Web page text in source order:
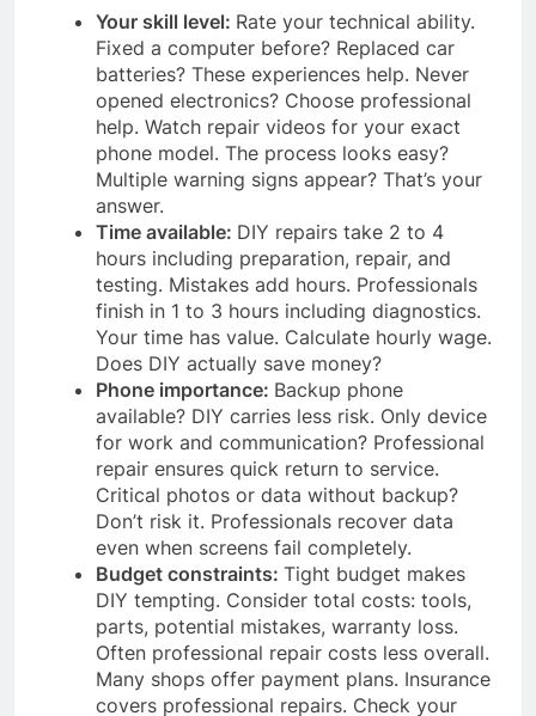
Your skill level: Rate your technical ability.
Fixed a computer before? Replaced car
batteries? These experiences help. Never
opened electronics? Choose professional
help. Watch repair videos for your exact
phone model. The process looks easy?
Multiple warning signs appear? That’s your
answer.
Time available: DIY repairs take 2 to 4
hours including preparation, repair, and
testing. Mistakes add hours. Professionals
finish in 1 to 3 hours including diagnostics.
Your time has value. Calculate hourly wage.
Does DIY actually save money?
Phone importance: Backup phone
available? DIY carries less risk. Only device
for work and communication? Professional
repair ensures quick return to service.
Critical photos or data without backup?
Don’t risk it. Professionals recover data
even when screens fail completely.
Budget constraints: Tight budget makes
DIY tempting. Consider total costs: tools,
parts, potential mistakes, warranty loss.
Often professional repair costs less overall.
Many shops offer payment plans. Insurance
covers professional repairs. Check your